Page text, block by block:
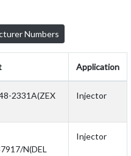
Numbers
Application
2331A(ZEX
Injector
N(DEL
Injector